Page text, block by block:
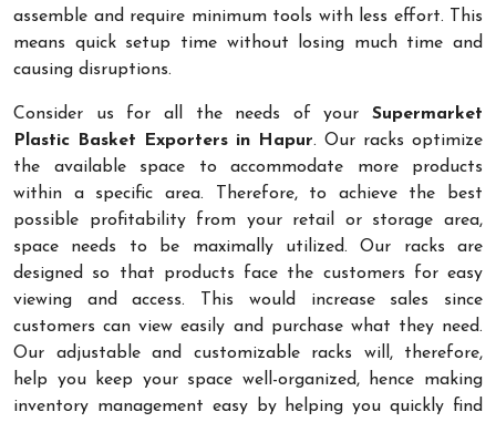
assemble and require minimum tools with less effort. This
means quick setup time without losing much time and
causing disruptions.
Consider us for all the needs of your Supermarket
Plastic Basket Exporters in Hapur. Our racks optimize
the available space to accommodate more products
within a specific area. Therefore, to achieve the best
possible profitability from your retail or storage area,
space needs to be maximally utilized. Our racks are
designed so that products face the customers for easy
viewing and access. This would increase sales since
customers can view easily and purchase what they need.
Our adjustable and customizable racks will, therefore,
help you keep your space well-organized, hence making
inventory management easy by helping you quickly find